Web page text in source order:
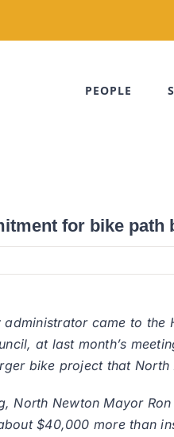
PEOPLE
for bike
came to
at last month’s
bike project that
North Newton Mayor
$40,000 more than